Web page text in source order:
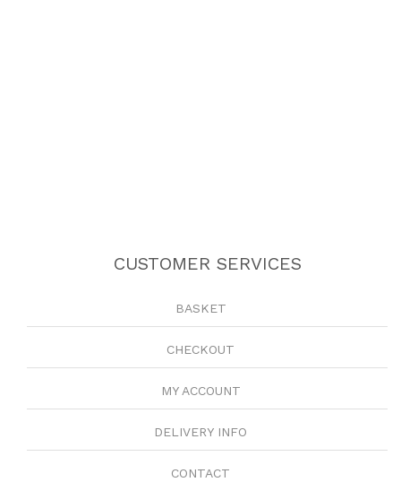
CUSTOMER SERVICES
BASKET
CHECKOUT
MY ACCOUNT
DELIVERY INFO
CONTACT